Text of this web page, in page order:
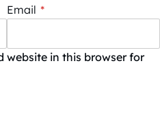
Email *
website in this browser for